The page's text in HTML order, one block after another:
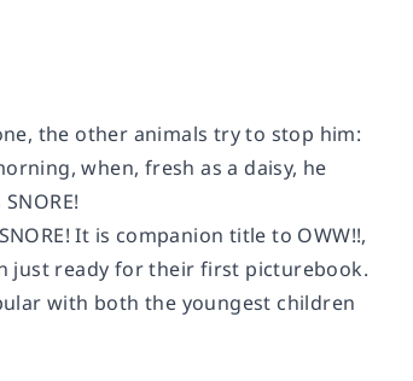
the other animals try to stop him:
when, fresh as a daisy, he
It is companion title to OWW!!,
just ready for their first picturebook.
with both the youngest children